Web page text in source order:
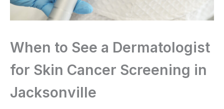
When to See a Dermatologist
for Skin Cancer Screening in
Jacksonville